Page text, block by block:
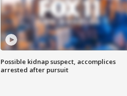
Possible kidnap suspect, accomplices
arrested after pursuit